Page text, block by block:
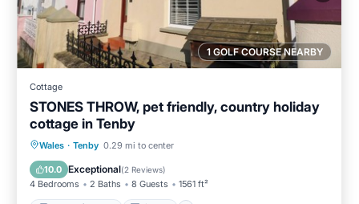
1 GOLF COURSE NEARBY
Cottage
STONES THROW, pet friendly, country holiday
cottage in Tenby
Wales · Tenby 0.29 mi to center
10.0 Exceptional(2 Reviews)
4 Bedrooms 2 Baths 8 Guests 1561 ft²
Balcony/Terrace
Pet Friendly